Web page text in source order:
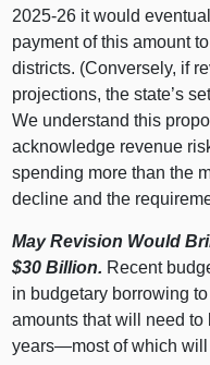
2025‑26 it would
payment of this amount
districts. (Conversely, if
projections, the state’s
We understand this
acknowledge revenue
spending more than the
decline and the
May Revision Would
$30 Billion. Recent
in budgetary borrowing
amounts that will need
years—mostof which will